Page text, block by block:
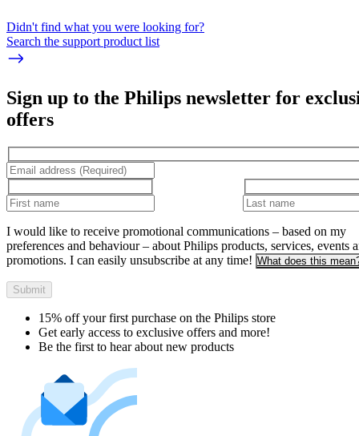
Didn't find what you were looking for?
Search the support product list
Sign up to the Philips newsletter for
offers
I would like to receive promotional communications – based on my
preferences and behaviour – about Philips products, services, events
promotions. I can easily unsubscribe at any time! What does this
Submit
15% off your first purchase on the Philips store​
Get early access to exclusive offers and more!
Be the first to hear about new products